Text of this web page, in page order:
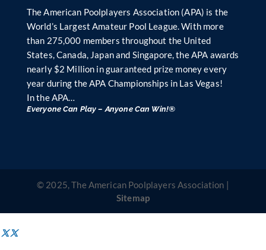
The American Poolplayers Association (APA) is the
World’s Largest Amateur Pool League. With more
than 275,000 members throughout the United
States, Canada, Japan and Singapore, the APA awards
nearly $2 Million in guaranteed prize money every
year during the APA Championships in Las Vegas!
In the APA…
Everyone Can Play – Anyone Can Win!®
© 2025, The American Poolplayers Association |
Sitemap